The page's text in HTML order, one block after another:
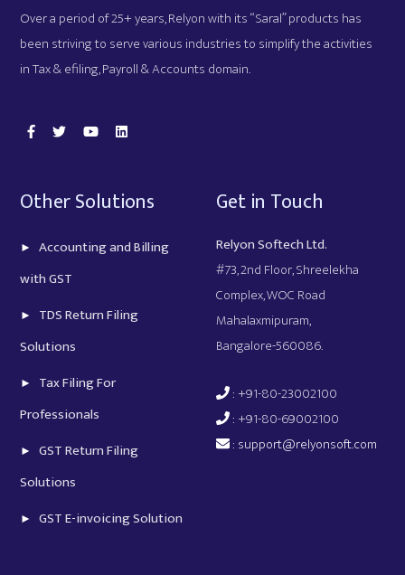
Over a period of 25+ years, Relyon with its “Saral” products has
been striving to serve various industries to simplify the activities
in Tax & efiling, Payroll & Accounts domain.
Other Solutions
Accounting and Billing
with GST
TDS Return Filing
Solutions
Tax Filing For
Professionals
GST Return Filing
Solutions
GST E-invoicing Solution
Get in Touch
Relyon Softech Ltd.
#73, 2nd Floor, Shreelekha
Complex, WOC Road
Mahalaxmipuram,
Bangalore-560086.
: +91-80-23002100
: +91-80-69002100
: support@relyonsoft.com